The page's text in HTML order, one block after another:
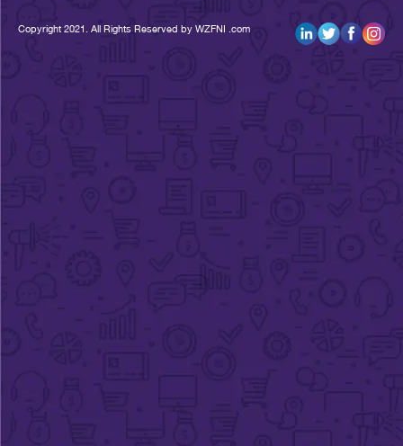
Copyright 2021. All Rights Reserved by WZFNI .com